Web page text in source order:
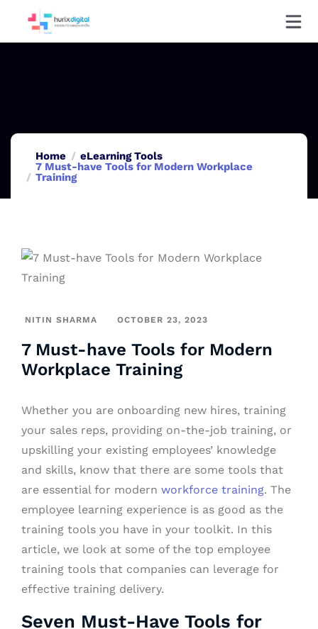
Home
eLearning Tools
7 Must-have Tools for Modern Workplace
Training
NITIN SHARMA OCTOBER 23, 2023
7 Must-have Tools for Modern
Workplace Training
Whether you are onboarding new hires, training
your sales reps, providing on-the-job training, or
upskilling your existing employees’ knowledge
and skills, know that there are some tools that
are essential for modern workforce training. The
employee learning experience is as good as the
training tools you have in your toolkit. In this
article, we look at some of the top employee
training tools that companies can leverage for
effective training delivery.
Seven Must-Have Tools for